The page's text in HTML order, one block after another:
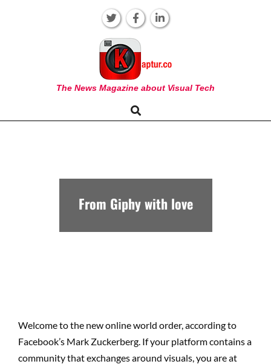
KAPTUR
The News Magazine about Visual Tech
Navigation
Search
From Giphy with love
Welcome to the new online world order, according to
Facebook’s Mark Zuckerberg. If your platform contains a
community that exchanges around visuals, you are at